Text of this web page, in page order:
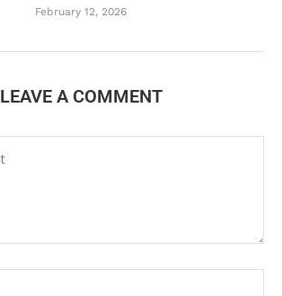
February 12, 2026
LEAVE A COMMENT